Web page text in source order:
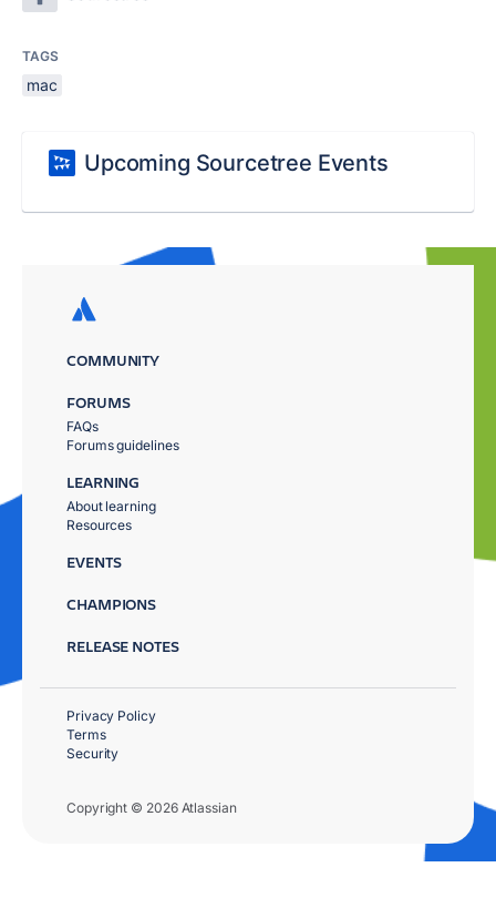
TAGS
mac
Upcoming Sourcetree Events
COMMUNITY
FORUMS
FAQs
Forums guidelines
LEARNING
About learning
Resources
EVENTS
CHAMPIONS
RELEASE NOTES
Copyright © 2026 Atlassian
Privacy Policy
Terms
Security